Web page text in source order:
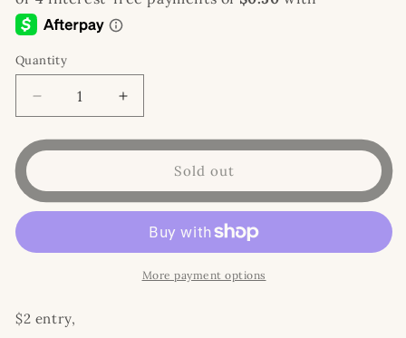
Quantity
Decrease
quantity
for
Increase
quantity
for
Sold out
More payment options
$2 entry,